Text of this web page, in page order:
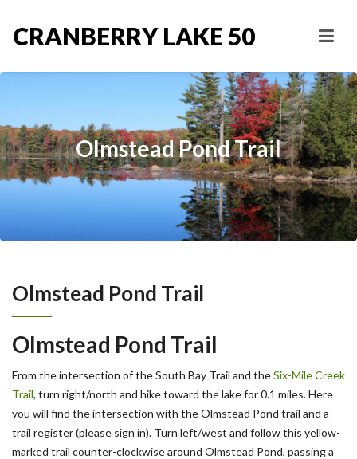
CRANBERRY LAKE 50
Olmstead Pond Trail
Olmstead Pond Trail
Olmstead Pond Trail
From the intersection of the South Bay Trail and theSix-Mile Creek
Trail, turn right/north and hike toward the lake for 0.1 miles. Here
you will find the intersection with the Olmstead Pond trail and a
trail register (please sign in). Turn left/west and follow this yellow-
marked trail counter-clockwise around Olmstead Pond, passing a